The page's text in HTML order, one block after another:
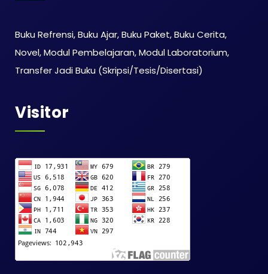
Buku Refrensi, Buku Ajar, Buku Paket, Buku Cerita,
Novel, Modul Pembelajaran, Modul Laboratorium,
Transfer Jadi Buku (Skripsi/Tesis/Disertasi)
Visitor